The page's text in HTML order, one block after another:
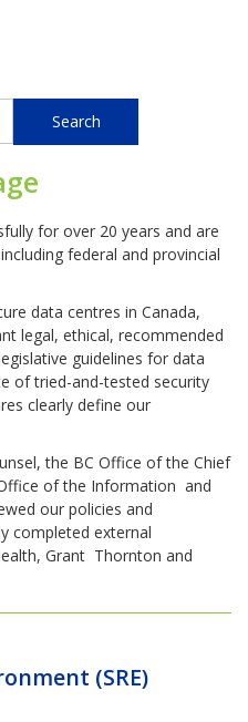
for over 20 years and are
federal and provincial
data centres in Canada,
legal, ethical, recommended
guidelines for data
of tried-and-tested security
clearly define our
the BC Office of the Chief
of the Information and
our policies and
completed external
Grant Thornton and
(SRE)